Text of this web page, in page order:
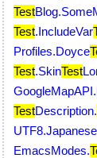
Test
Test.IncludeVar
Profiles.Doyce
Test.SkinTest
TestDescription.
EmacsModes.